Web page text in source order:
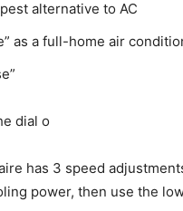
alternative to AC
as a full-home air
dial o
has 3 speed
power, then use the